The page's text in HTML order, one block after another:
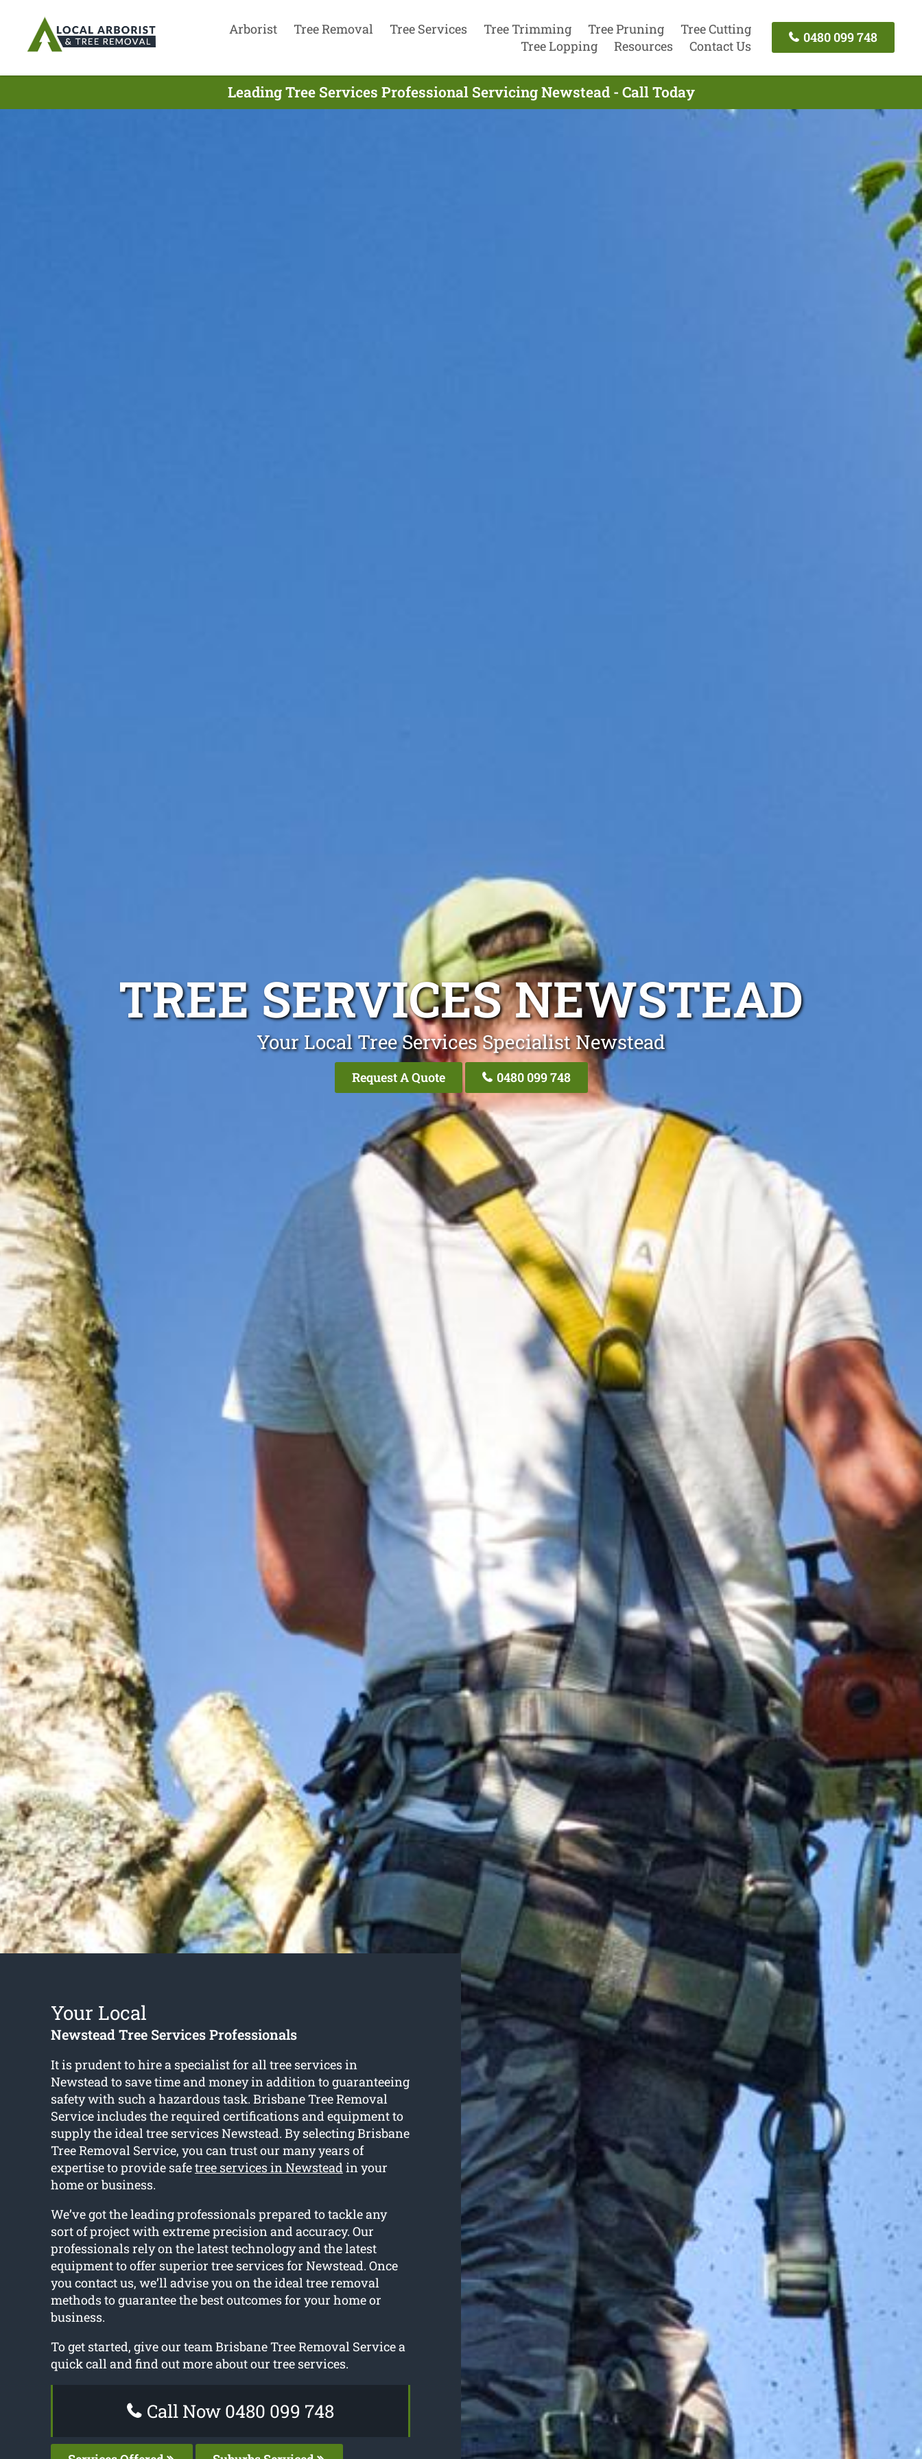
Arborist Tree Removal Tree Services Tree Trimming Tree Pruning
Tree Cutting
Tree Lopping
Resources Contact Us
0480 099 748
Leading Tree Services Professional Servicing Newstead - Call Today
TREE SERVICES NEWSTEAD
Your Local Tree Services Specialist Newstead
Request A Quote 0480 099 748
Your Local
Newstead Tree Services Professionals
It is prudent to hire a specialist for all tree services in
Newstead to save time and money in addition to guaranteeing
safety with such a hazardous task. Brisbane Tree Removal
Service includes the required certifications and equipment to
supply the ideal tree services Newstead. By selecting Brisbane
Tree Removal Service, you can trust our many years of
expertise to provide safetree services in Newsteadin your
home or business.
We’ve got the leading professionals prepared to tackle any
sort of project with extreme precision and accuracy. Our
professionals rely on the latest technology and the latest
equipment to offer superior tree services for Newstead. Once
you contact us, we’ll advise you on the ideal tree removal
methods to guarantee the best outcomes for your home or
business.
To get started, give our team Brisbane Tree Removal Service a
quick call and find out more about our tree services.
Call Now 0480 099 748